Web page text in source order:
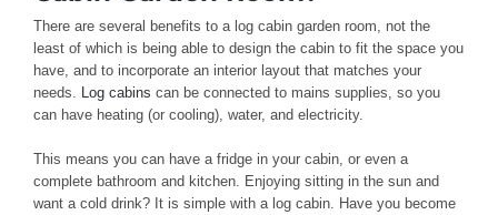
There are several benefits to a log cabin garden room, not the
least of which is being able to design the cabin to fit the space you
have, and to incorporate an interior layout that matches your
needs.
Log cabins can be connected to mains supplies, so you
can have heating (or cooling), water, and electricity.
This means you can have a fridge in your cabin, or even a
complete bathroom and kitchen. Enjoying sitting in the sun and
want a cold drink? It is simple with a log cabin. Have you become